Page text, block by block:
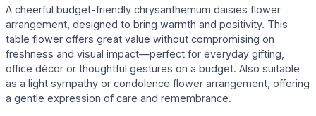
A cheerful budget-friendly chrysanthemum daisies flower
arrangement, designed to bring warmth and positivity. This
table flower offers great value without compromising on
freshness and visual impact—perfect for everyday gifting,
office décor or thoughtful gestures on a budget. Also suitable
as a light sympathy or condolence flower arrangement, offering
a gentle expression of care and remembrance.